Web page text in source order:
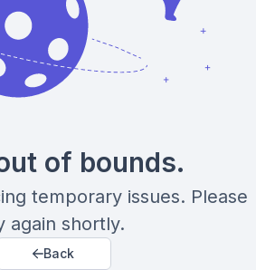
of bounds.
temporary issues. Please
again shortly.
Back